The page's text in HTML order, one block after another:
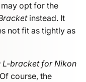
opt for the
instead. It
not fit as tightly as
L-bracket for Nikon
course, the